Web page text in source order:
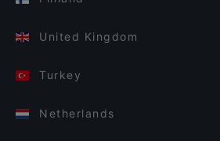
United Kingdom
Turkey
Netherlands